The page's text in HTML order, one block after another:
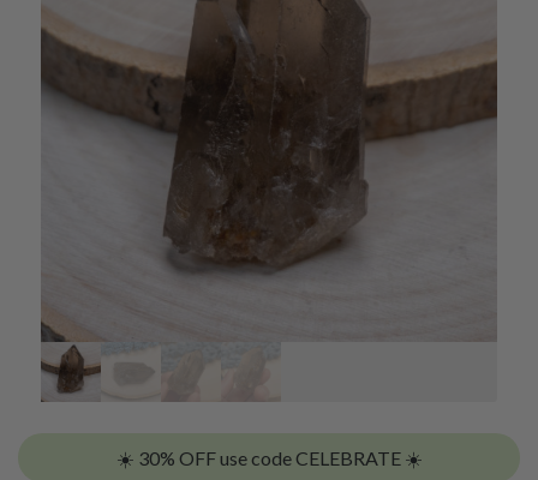
☀️ 30% OFF use code CELEBRATE ☀️